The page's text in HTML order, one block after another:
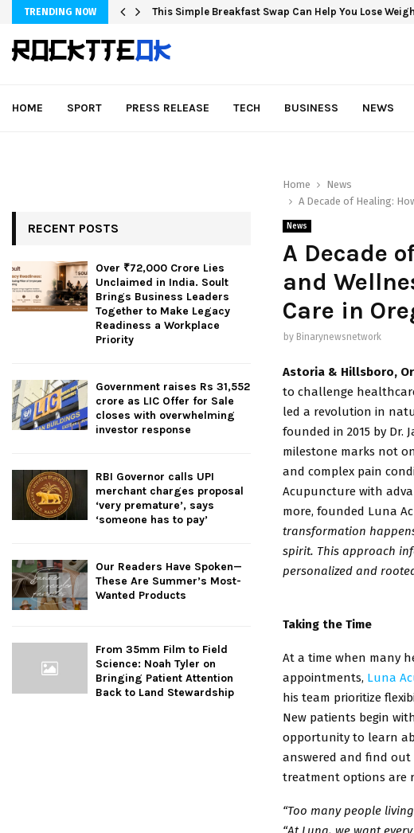
TRENDING NOW This Simple Breakfast Swap Can Help You Lose
HOME SPORT PRESS RELEASE TECH BUSINESS NEWS
Home
News
A Decade of Healing:
News
A Decade
and
Care in
by Binarynewsnetwork
Astoria & Hillsboro,
to challenge
led a revolution in
founded in 2015 by Dr.
milestone marks not
and complex pain
Acupuncture with
more, founded Luna
transformation
spirit. This approach
personalized and
Taking the Time
At a time when many
appointments, Luna
his team prioritize
New patients begin
opportunity to learn
answered and find out
treatment options are
“Too many people
RECENT POSTS
Over ₹72,000 Crore Lies
Unclaimed in India. Soult
Brings Business Leaders
Together to Make Legacy
Readiness a Workplace
Priority
Government raises Rs 31,552
crore as LIC Offer for Sale
closes with overwhelming
investor response
RBI Governor calls UPI
merchant charges proposal
‘very premature’, says
‘someone has to pay’
Our Readers Have Spoken—
These Are Summer’s Most-
Wanted Products
From 35mm Film to Field
Science: Noah Tyler on
Bringing Patient Attention
Back to Land Stewardship